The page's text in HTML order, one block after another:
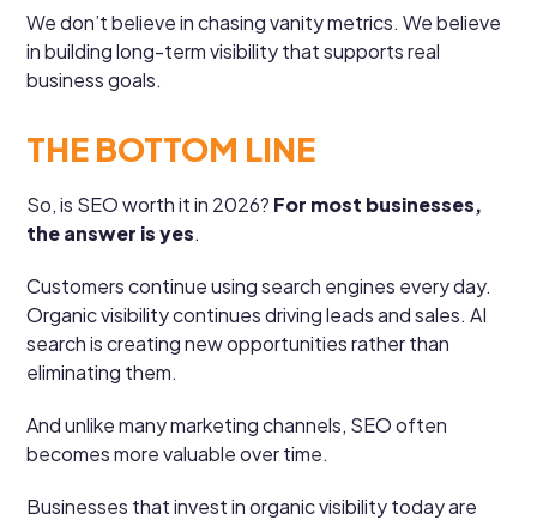
We don’t believe in chasing vanity metrics. We believe
in building long-term visibility that supports real
business goals.
THE BOTTOM LINE
So, is SEO worth it in 2026? For most businesses,
the answer is yes.
Customers continue using search engines every day.
Organic visibility continues driving leads and sales. AI
search is creating new opportunities rather than
eliminating them.
And unlike many marketing channels, SEO often
becomes more valuable over time.
Businesses that invest in organic visibility today are